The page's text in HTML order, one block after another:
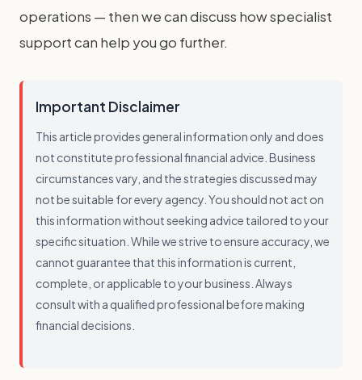
operations — then we can discuss how specialist
support can help you go further.
Important Disclaimer
This article provides general information only and does
not constitute professional financial advice. Business
circumstances vary, and the strategies discussed may
not be suitable for every agency. You should not act on
this information without seeking advice tailored to your
specific situation. While we strive to ensure accuracy, we
cannot guarantee that this information is current,
complete, or applicable to your business. Always
consult with a qualified professional before making
financial decisions.